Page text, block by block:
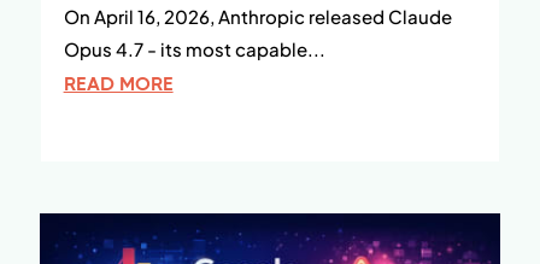
On April 16, 2026, Anthropic released Claude
Opus 4.7 - its most capable...
READ MORE